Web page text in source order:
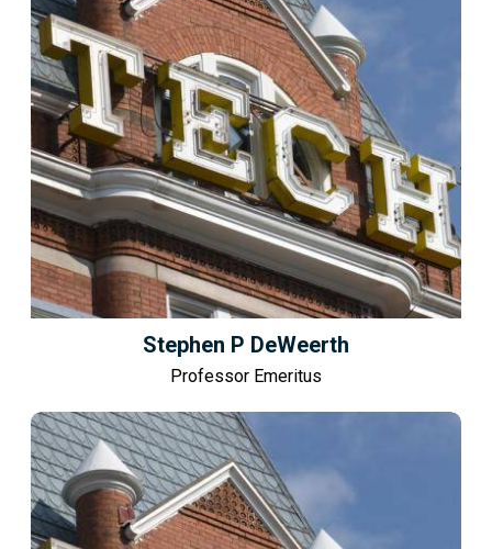
Stephen P DeWeerth
Professor Emeritus